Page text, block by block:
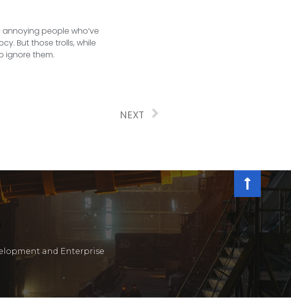
people who’ve
But those trolls, while
ignore them.
NEXT
and Enterprise